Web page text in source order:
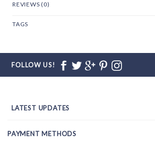
REVIEWS (0)
TAGS
FOLLOW US!
LATEST UPDATES
PAYMENT METHODS